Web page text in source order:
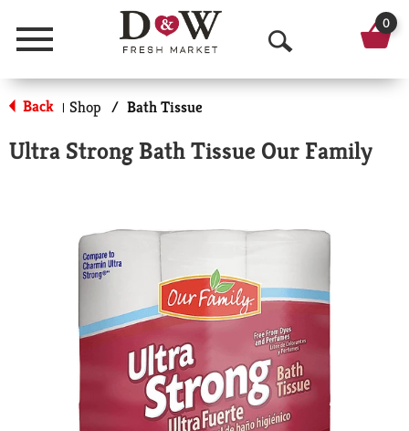
Menu
O
p
n
e
r
c
h
0
Back | Shop / Bath Tissue
Ultra Strong Bath Tissue Our Family